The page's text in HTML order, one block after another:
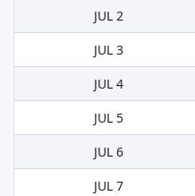
JUL 2
JUL 3
JUL 4
JUL 5
JUL 6
JUL 7